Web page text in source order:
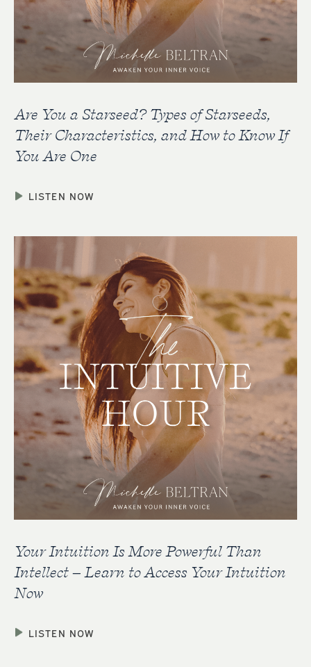
Are You a Starseed? Types of Starseeds,
Their Characteristics, and How to Know If
You Are One
LISTEN NOW
Your Intuition Is More Powerful Than
Intellect – Learn to Access Your Intuition
Now
LISTEN NOW